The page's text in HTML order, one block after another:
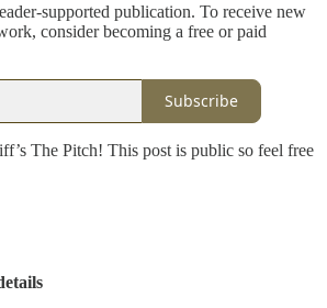
supported publication. To receive new
consider becoming a free or paid
Subscribe
The Pitch! This post is public so feel free